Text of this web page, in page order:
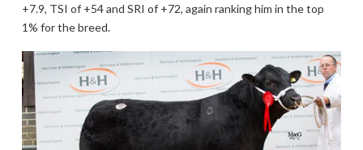
+7.9, TSI of +54 and SRI of +72, again ranking him in the top
1% for the breed.